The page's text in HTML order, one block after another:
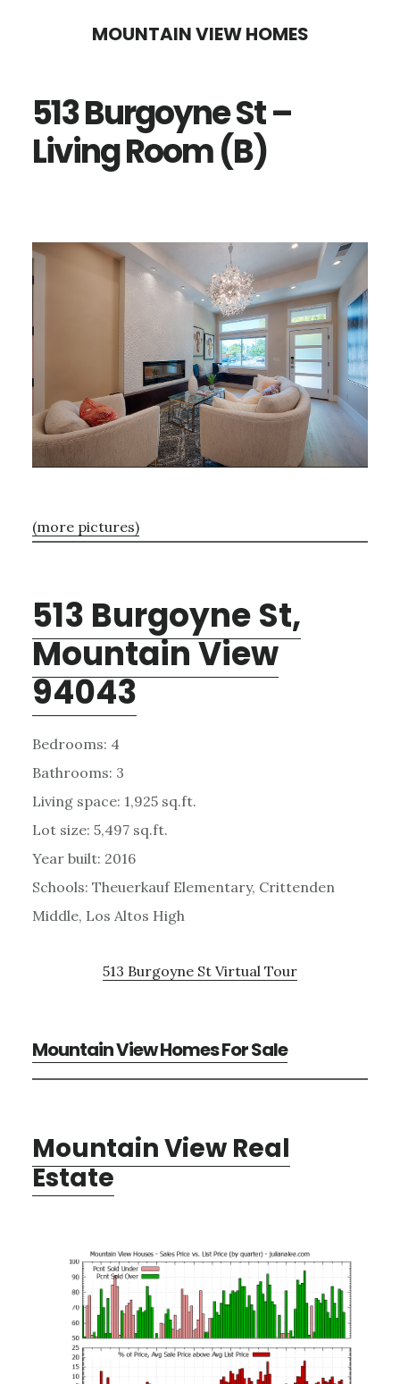
content
sidebar
MOUNTAIN VIEW HOMES
513 Burgoyne St –
Living Room (B)
(more pictures)
513 Burgoyne St,
Mountain View
94043
Bedrooms: 4
Bathrooms: 3
Living space: 1,925 sq.ft.
Lot size: 5,497 sq.ft.
Year built: 2016
Schools: Theuerkauf Elementary, Crittenden
Middle, Los Altos High
513 Burgoyne St Virtual Tour
Mountain View Homes For Sale
Mountain View Real
Estate